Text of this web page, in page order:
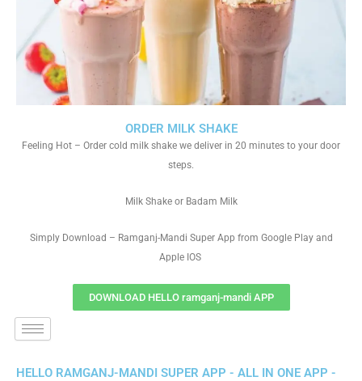
ORDER MILK SHAKE
Feeling Hot – Order cold milk shake we deliver in 20 minutes to your door
steps.
Milk Shake or Badam Milk
Simply Download – Ramganj-Mandi Super App from Google Play and
Apple IOS
DOWNLOAD HELLO ramganj-mandi APP
HELLO RAMGANJ-MANDI SUPER APP - ALL IN ONE APP -